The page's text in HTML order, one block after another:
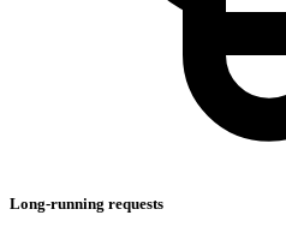
Long-running requests